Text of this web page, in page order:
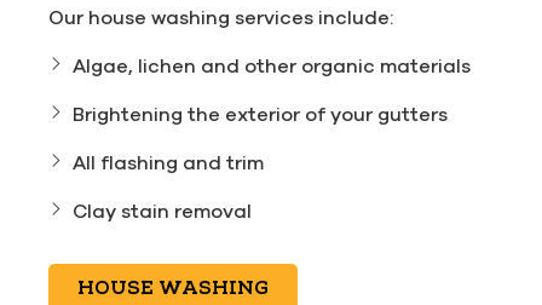
Our house washing services include:
Algae, lichen and other organic materials
Brightening the exterior of your gutters
All flashing and trim
Clay stain removal
HOUSE WASHING